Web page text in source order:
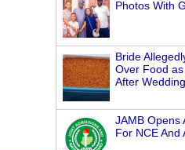
Photos With
Bride
Over Food
After Wedding
JAMB Opens
For NCE And